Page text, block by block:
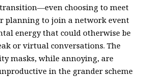
choosing to meet
planning to join a network event
energy that could otherwise be
or virtual conversations. The
masks, while annoying, are
in the grander scheme